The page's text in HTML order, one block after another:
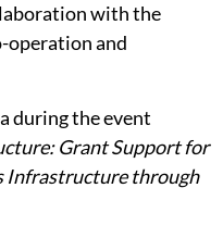
with the
operation and
during the event
Grant Support for
Infrastructure through